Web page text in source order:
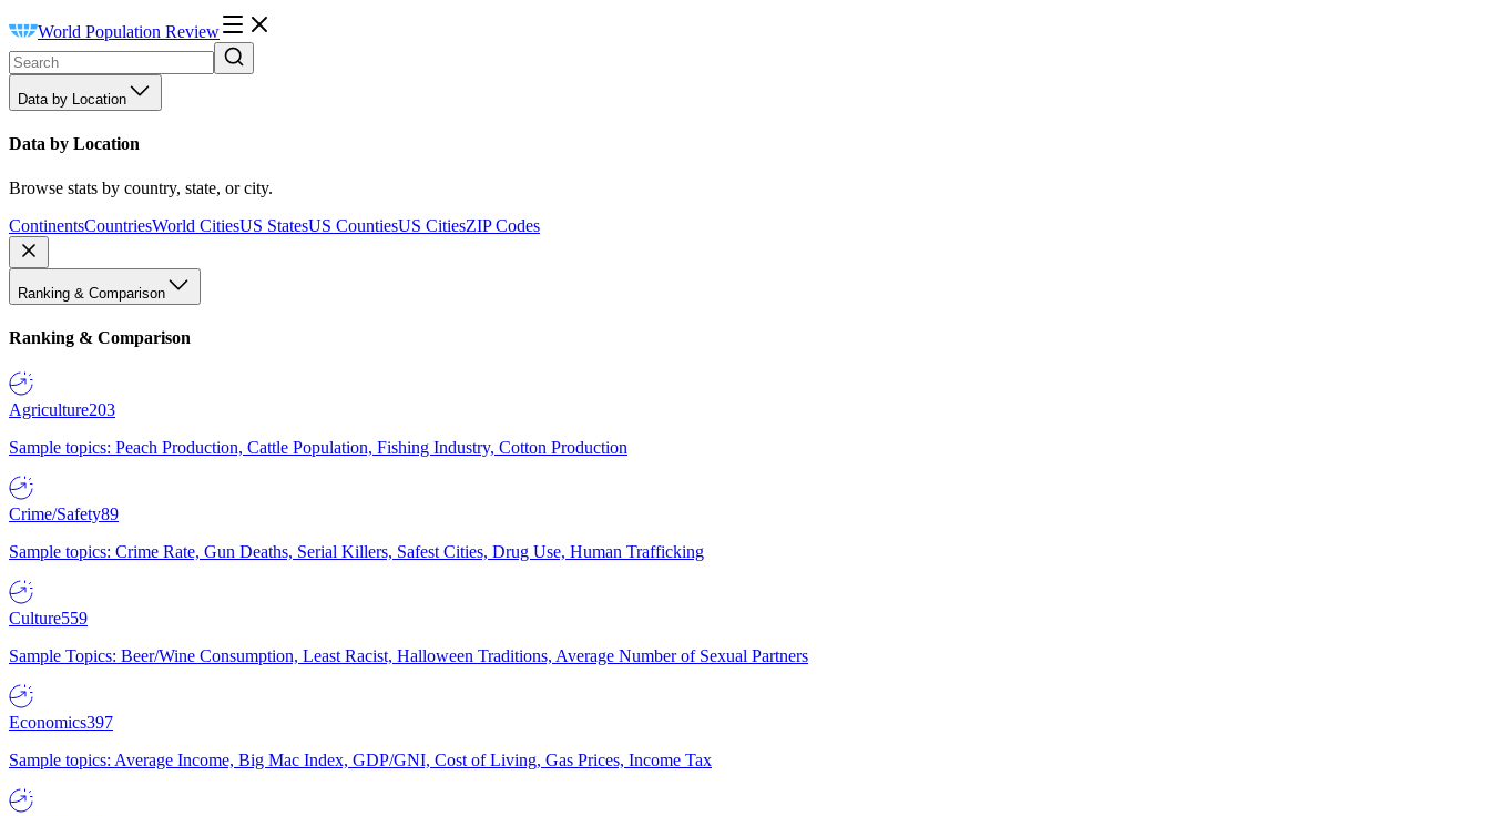
World Population Review
Data by Location
Data by Location
Browse stats by country, state, or city.
ContinentsCountriesWorld CitiesUS StatesUS CountiesUS CitiesZIP Codes
Ranking & Comparison
Ranking & Comparison
Agriculture203
Sample topics: Peach Production, Cattle Population, Fishing Industry, Cotton Production
Crime/Safety89
Sample topics: Crime Rate, Gun Deaths, Serial Killers, Safest Cities, Drug Use, Human Trafficking
Culture559
Sample Topics: Beer/Wine Consumption, Least Racist, Halloween Traditions, Average Number of Sexual Partners
Economics397
Sample topics: Average Income, Big Mac Index, GDP/GNI, Cost of Living, Gas Prices, Income Tax